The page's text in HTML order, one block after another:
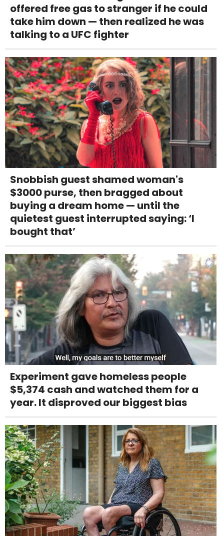
offered free gas to stranger if he could
take him down — then realized he was
talking to a UFC fighter
Snobbish guest shamed woman's
$3000 purse, then bragged about
buying a dream home — until the
quietest guest interrupted saying: ‘I
bought that’
Experiment gave homeless people
$5,374 cash and watched them for a
year. It disproved our biggest bias